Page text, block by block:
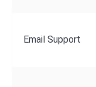
Email Support